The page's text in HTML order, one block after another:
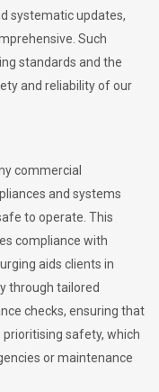
systematic updates,
Such
standards and the
and reliability of our
commercial
and systems
to operate. This
compliance with
aids clients in
through tailored
checks, ensuring that
safety, which
or maintenance